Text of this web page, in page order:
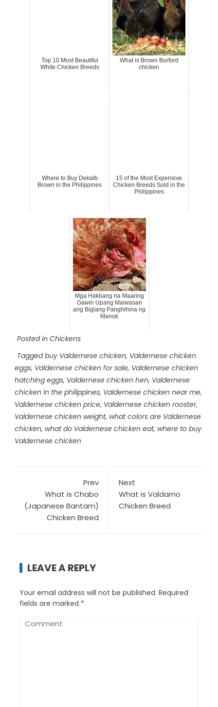
Top 10 Most Beautiful
White Chicken Breeds
What is Brown Burford
chicken
Where to Buy Dekalb
Brown in the Philippines
15 of the Most Expensive
Chicken Breeds Sold in the
Philippines
Mga Hakbang na Maaring
Gawin Upang Maiwasan
ang Biglang Panghihina ng
Manok
Posted in Chickens
Taggedbuy Valdernese chicken, Valdernese chicken
eggs, Valdernese chicken for sale, Valdernese chicken
hatching eggs, Valdernese chicken hen, Valdernese
chicken in the philippines, Valdernese chicken near me,
Valdernese chicken price, Valdernese chicken rooster,
Valdernese chicken weight, what colors are Valdernese
chicken, what do Valdernese chicken eat, where to buy
Valdernese chicken
Prev
What is Chabo
(Japanese Bantam)
Chicken Breed
Next
What is Valdarno
Chicken Breed
LEAVE A REPLY
Your email address will not be published. Required
fields are marked *